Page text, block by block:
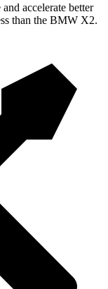
accelerate better
than the BMW X2.